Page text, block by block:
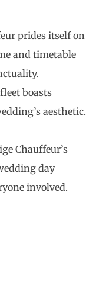
prides itself on
and timetable
boasts
aesthetic.
Chauffeur’s
day
involved.